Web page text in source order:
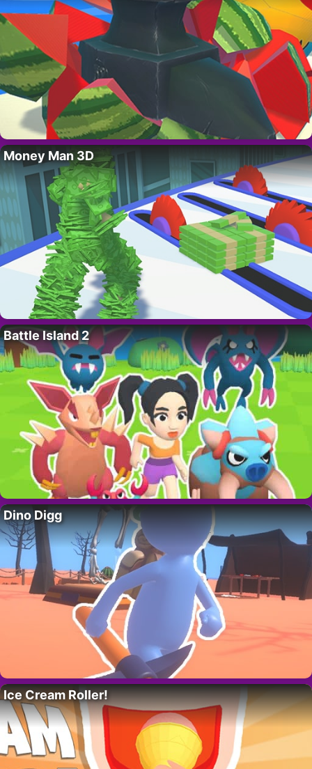
Money Man 3D
Battle Island 2
Dino Digg
Ice Cream Roller!